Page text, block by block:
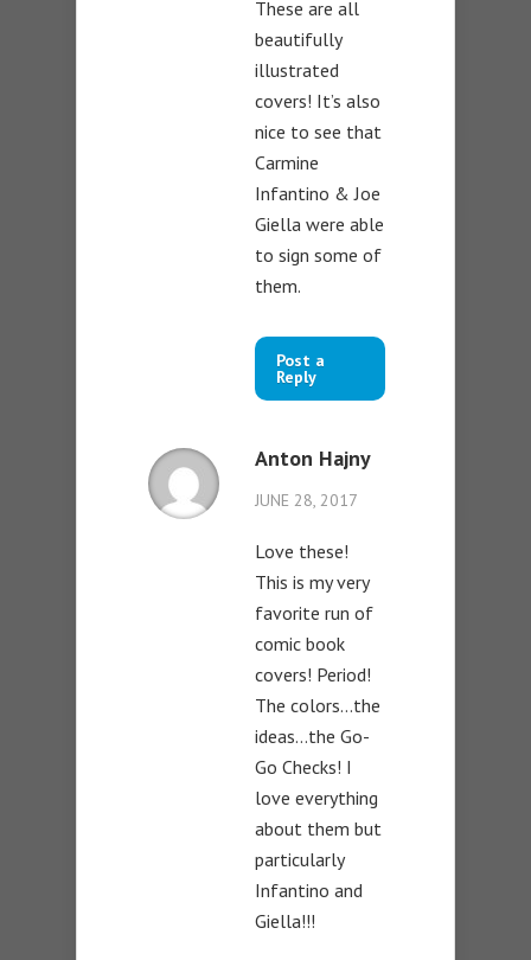
These are all
beautifully
illustrated
covers! It’s also
nice to see that
Carmine
Infantino & Joe
Giella were able
to sign some of
them.
Post a
Reply
Anton Hajny
JUNE 28, 2017
Love these!
This is my very
favorite run of
comic book
covers! Period!
The colors…the
ideas…the Go-
Go Checks! I
love everything
about them but
particularly
Infantino and
Giella!!!